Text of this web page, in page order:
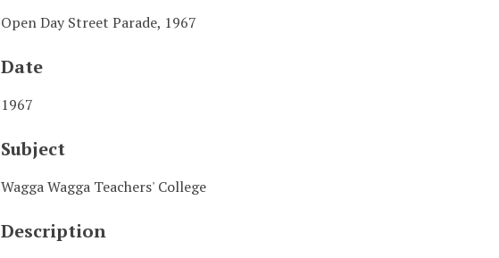
Open Day Street Parade, 1967
Date
1967
Subject
Wagga Wagga Teachers' College
Description